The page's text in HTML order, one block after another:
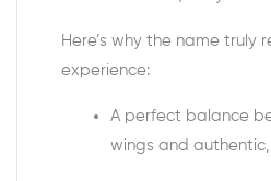
Here’s why the name truly
experience:
A perfect balance
wings and